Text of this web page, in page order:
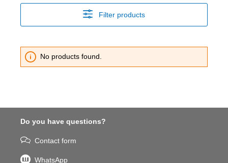
Filter products
No products found.
Do you have questions?
Contact form
WhatsApp